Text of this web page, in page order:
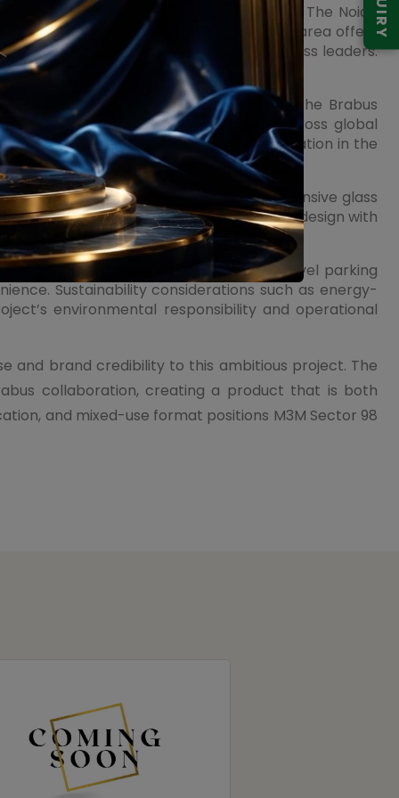
and infrastructure development. The Noida
and improved connectivity. The area offers
entrepreneurs, and business leaders.
its long-term potential.
The pre-launch buzz surrounding the Brabus
branded residences gain popularity across global
and investors targeting capital appreciation in the
Premium façade treatments, expansive glass
The integration of landscape design with
within the 6-acre master plan.
controlled access points, multi-level parking
Sustainability considerations such as energy-
environmental responsibility and operational
and brand credibility to this ambitious project. The
collaboration, creating a product that is both
and mixed-use format positions M3M Sector 98